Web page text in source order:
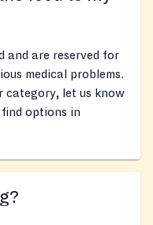
and are reserved for
medical problems.
category, let us know
options in